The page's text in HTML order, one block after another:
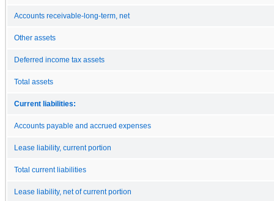
Accounts receivable-long-term, net
Other assets
Deferred income tax assets
Total assets
Current liabilities:
Accounts payable and accrued expenses
Lease liability, current portion
Total current liabilities
Lease liability, net of current portion